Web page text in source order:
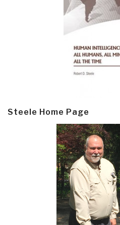
Steele Home Page